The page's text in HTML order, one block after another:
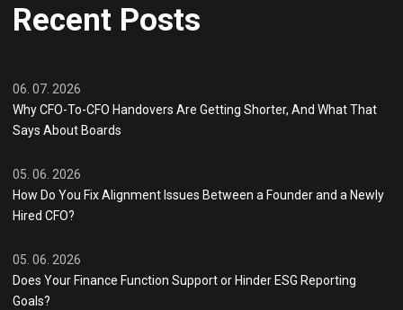
Recent Posts
06. 07. 2026
Why CFO-To-CFO Handovers Are Getting Shorter, And What That
Says About Boards
05. 06. 2026
How Do You Fix Alignment Issues Between a Founder and a Newly
Hired CFO?
05. 06. 2026
Does Your Finance Function Support or Hinder ESG Reporting
Goals?